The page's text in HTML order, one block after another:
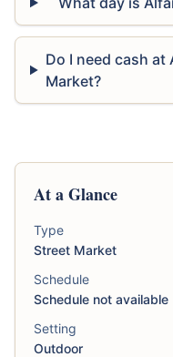
Do I need cash
Market?
At a Glance
Type
Street Market
Schedule
Schedule not available
Setting
Outdoor